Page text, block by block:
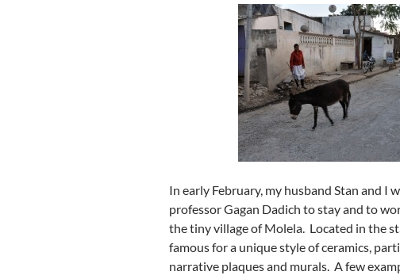
In early February, my husband Stan and I
professor Gagan Dadich to stay and to
the tiny village of Molela. Located in the
famous for a unique style of ceramics,
narrative plaques and murals. A few